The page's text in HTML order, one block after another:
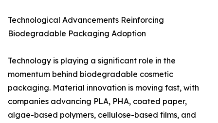
Technological Advancements Reinforcing
Biodegradable Packaging Adoption
Technology is playing a significant role in the
momentum behind biodegradable cosmetic
packaging. Material innovation is moving fast, with
companies advancing PLA, PHA, coated paper,
algae-based polymers, cellulose-based films, and